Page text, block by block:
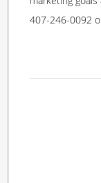
407-246-0092